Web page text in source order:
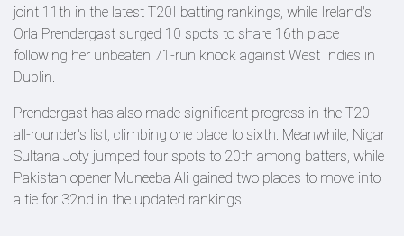
joint 11th in the latest T20I batting rankings, while Ireland's
Orla Prendergast surged 10 spots to share 16th place
following her unbeaten 71-run knock against West Indies in
Dublin.
Prendergast has also made significant progress in the T20I
all-rounder's list, climbing one place to sixth. Meanwhile, Nigar
Sultana Joty jumped four spots to 20th among batters, while
Pakistan opener Muneeba Ali gained two places to move into
a tie for 32nd in the updated rankings.